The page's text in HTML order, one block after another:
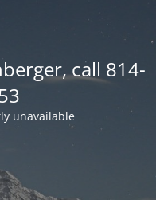
call 814-
unavailable